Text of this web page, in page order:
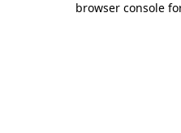
browser console